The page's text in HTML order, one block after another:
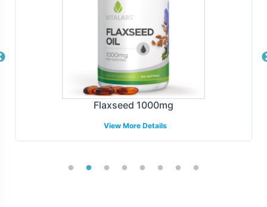
Flaxseed 1000mg
View More Details